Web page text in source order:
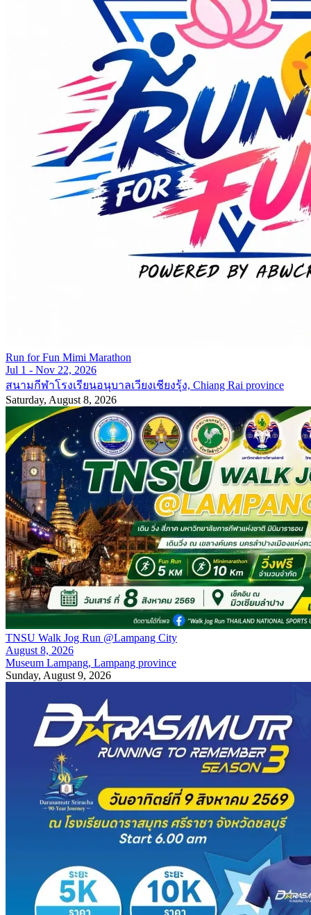
Run for Fun Mimi Marathon
Jul 1 - Nov 22, 2026
สนามกีฬาโรงเรียนอนุบาลเวียงเชียงรุ้ง, Chiang Rai province
Saturday, August 8, 2026
TNSU Walk Jog Run @Lampang City
August 8, 2026
Museum Lampang, Lampang province
Sunday, August 9, 2026